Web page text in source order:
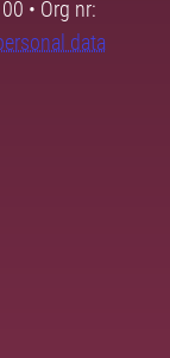
• Org nr:
data